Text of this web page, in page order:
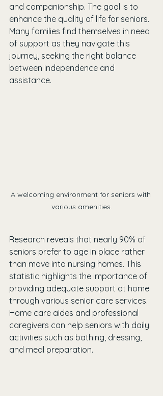
and companionship. The goal is to
enhance the quality of life for seniors.
Many families find themselves in need
of support as they navigate this
journey, seeking the right balance
between independence and
assistance.
A welcoming environment for seniors with
various amenities.
Research reveals that nearly 90% of
seniors prefer to age in place rather
than move into nursing homes. This
statistic highlights the importance of
providing adequate support at home
through various senior care services.
Home care aides and professional
caregivers can help seniors with daily
activities such as bathing, dressing,
and meal preparation.